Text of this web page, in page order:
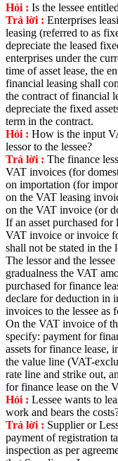
Hỏi : Is the lessee
Trả lời : Enterprises
leasing (referred to as
depreciate the leased
enterprises under the
time of asset lease, the
financial leasing shall
the contract of financial
depreciate the fixed
term in the contract.
Hỏi : How is the input
lessor to the lessee?
Trả lời : The finance
VAT invoices (for
on importation (for
on the VAT leasing
on the VAT invoice (or
If an asset purchased
VAT invoice or invoice
shall not be stated in the
The lessor and the
gradualness the VAT
purchased for finance
declare for deduction in
invoices to the lessee as
On the VAT invoice of
specify: payment for
assets for finance lease,
the value line (VAT-
rate line and strike out,
for finance lease on the
Hỏi : Lessee wants to
work and bears the
Trả lời : Supplier or
payment of registration
inspection as per